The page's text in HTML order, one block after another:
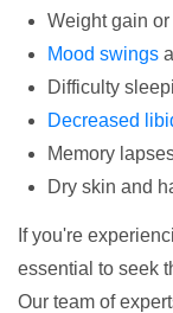
Weight gain
Mood swings
Difficulty
Decreased
Memory
Dry skin and
If you're
essential to seek
Our team of